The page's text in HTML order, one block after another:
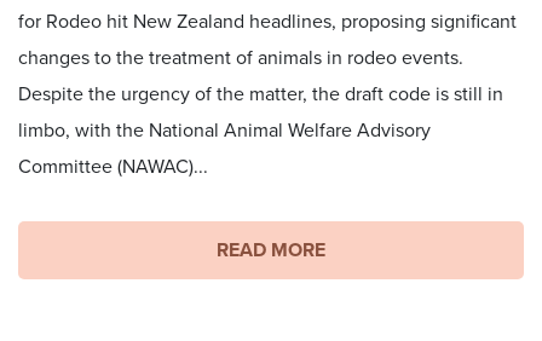
for Rodeo hit New Zealand headlines, proposing significant
changes to the treatment of animals in rodeo events.
Despite the urgency of the matter, the draft code is still in
limbo, with the National Animal Welfare Advisory
Committee (NAWAC)...
READ MORE